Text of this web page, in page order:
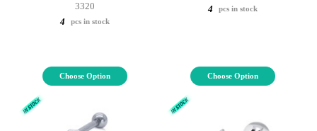
3320
4
pcs in stock
Choose Option
4
pcs in stock
Choose Option